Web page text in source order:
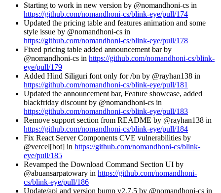
Starting to work in new version by @nomandhoni-cs in
https://github.com/nomandhoni-cs/blink-eye/pull/174
Updated the pricing table and features animation and some
style issue by @nomandhoni-cs in
https://github.com/nomandhoni-cs/blink-eye/pull/178
Fixed pricing table added announcement bar by
@nomandhoni-cs in https://github.com/nomandhoni-cs/blink-
eye/pull/179
Added Hind Siliguri font only for /bn by @rayhan138 in
https://github.com/nomandhoni-cs/blink-eye/pull/181
Updated the announcement bar, Feature showcase, added
blackfriday discount by @nomandhoni-cs in
https://github.com/nomandhoni-cs/blink-eye/pull/183
Remove support section from README by @rayhan138 in
https://github.com/nomandhoni-cs/blink-eye/pull/184
Fix React Server Components CVE vulnerabilities by
@vercel[bot] in https://github.com/nomandhoni-cs/blink-
eye/pull/185
Revamped the Download Command Section UI by
@abuansarpatowary in https://github.com/nomandhoni-
cs/blink-eye/pull/186
Update/api and version bump v2.7.5 by @nomandhoni-cs in